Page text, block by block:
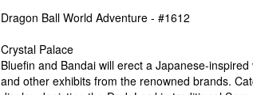
Dragon Ball World Adventure - #1612
Crystal Palace
Bluefin and Bandai will erect a Japanese-
and other exhibits from the renowned brands.